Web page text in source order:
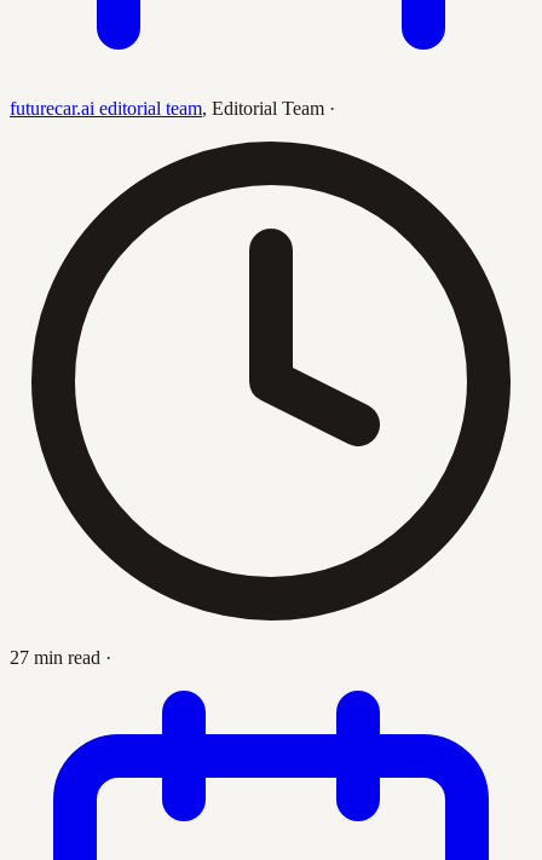
futurecar.ai editorial team, Editorial Team ·
27 min read ·